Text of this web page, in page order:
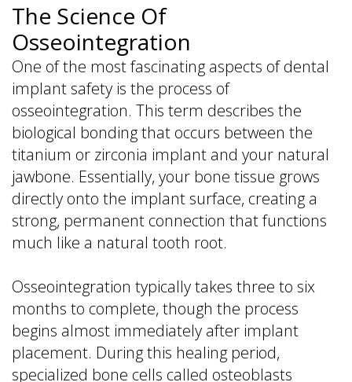
The Science Of
Osseointegration
One of the most fascinating aspects of dental
implant safety is the process of
osseointegration. This term describes the
biological bonding that occurs between the
titanium or zirconia implant and your natural
jawbone. Essentially, your bone tissue grows
directly onto the implant surface, creating a
strong, permanent connection that functions
much like a natural tooth root.
Osseointegration typically takes three to six
months to complete, though the process
begins almost immediately after implant
placement. During this healing period,
specialized bone cells called osteoblasts